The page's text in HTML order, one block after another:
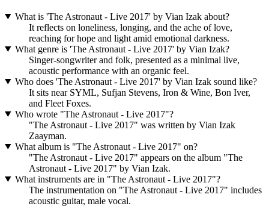
What is 'The Astronaut - Live 2017' by Vian Izak about?
It reflects on loneliness, longing, and the ache of love,
reaching for hope and light amid emotional darkness.
What genre is 'The Astronaut - Live 2017' by Vian Izak?
Singer‑songwriter and folk, presented as a minimal live,
acoustic performance with an organic feel.
Who does 'The Astronaut - Live 2017' by Vian Izak sound like?
It sits near SYML, Sufjan Stevens, Iron & Wine, Bon Iver,
and Fleet Foxes.
Who wrote "The Astronaut - Live 2017"?
"The Astronaut - Live 2017" was written by Vian Izak
Zaayman.
What album is "The Astronaut - Live 2017" on?
"The Astronaut - Live 2017" appears on the album "The
Astronaut - Live 2017" by Vian Izak.
What instruments are in "The Astronaut - Live 2017"?
The instrumentation on "The Astronaut - Live 2017" includes
acoustic guitar, male vocal.